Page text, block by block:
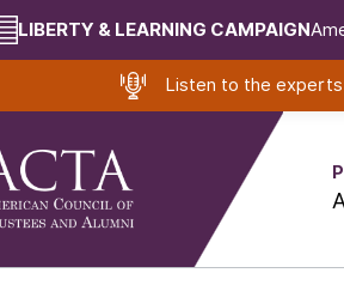
LIBERTY & LEARNING CAMPAIGN
Listen to the experts